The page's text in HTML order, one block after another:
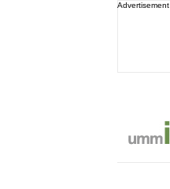
Advertisement